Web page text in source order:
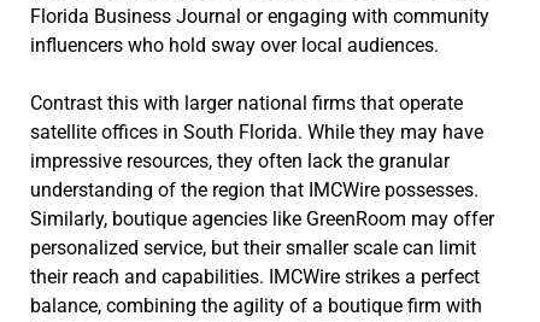
Florida Business Journal or engaging with community
influencers who hold sway over local audiences.
Contrast this with larger national firms that operate
satellite offices in South Florida. While they may have
impressive resources, they often lack the granular
understanding of the region that IMCWire possesses.
Similarly, boutique agencies like GreenRoom may offer
personalized service, but their smaller scale can limit
their reach and capabilities. IMCWire strikes a perfect
balance, combining the agility of a boutique firm with